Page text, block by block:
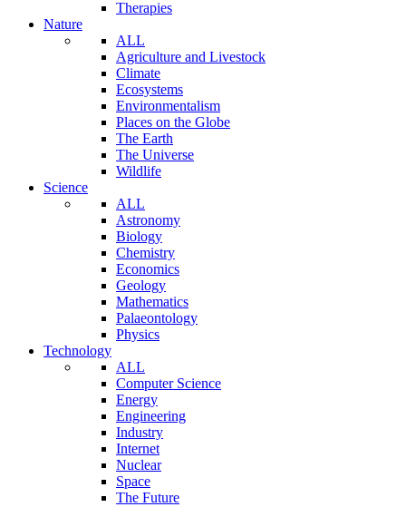
Therapies
Nature
ALL
Agriculture and Livestock
Climate
Ecosystems
Environmentalism
Places on the Globe
The Earth
The Universe
Wildlife
Science
ALL
Astronomy
Biology
Chemistry
Economics
Geology
Mathematics
Palaeontology
Physics
Technology
ALL
Computer Science
Energy
Engineering
Industry
Internet
Nuclear
Space
The Future